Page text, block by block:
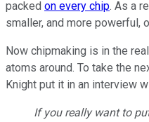
packed on every chip. As a
smaller, and more powerful,
Now chipmaking is in the
atoms around. To take the
Knight put it in an interview
If you really want to